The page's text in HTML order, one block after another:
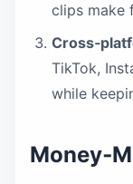
clips make
TikTok,
while